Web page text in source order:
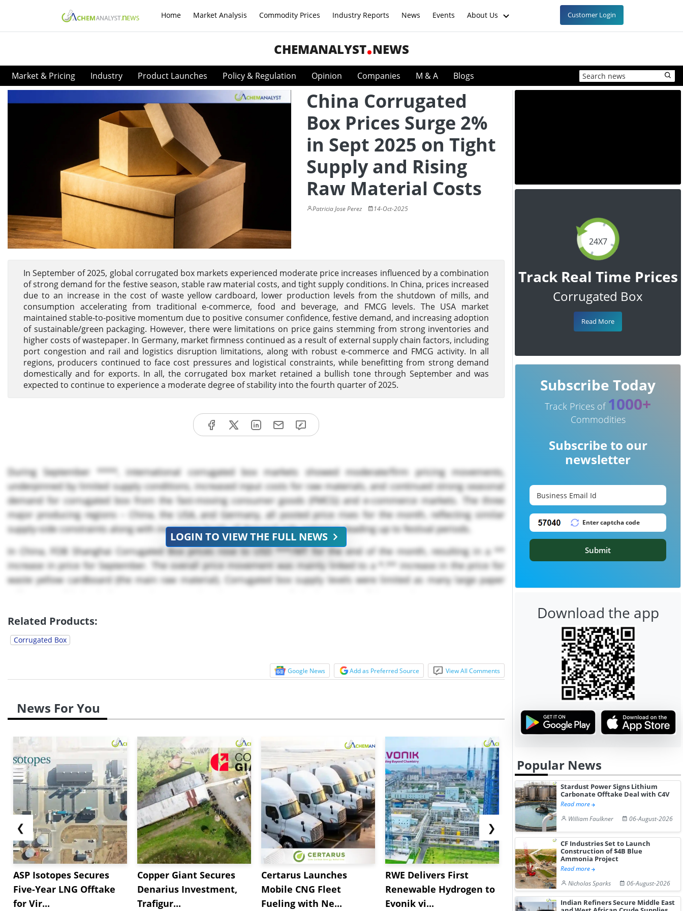
Home Market Analysis Commodity Prices Industry Reports News Events About Us Customer Login
CHEMANALYST NEWS
Market & Pricing Industry Product Launches Policy & Regulation Opinion Companies M & A Blogs
China Corrugated
Box Prices Surge 2%
in Sept 2025 on Tight
Supply and Rising
Raw Material Costs
Patricia Jose Perez 14-Oct-2025
In September of 2025, global corrugated box markets experienced moderate price increases influenced by a combination
of strong demand for the festive season, stable raw material costs, and tight supply conditions. In China, prices increased
due to an increase in the cost of waste yellow cardboard, lower production levels from the shutdown of mills, and
consumption accelerating from traditional e-commerce, food and beverage, and FMCG levels. The USA market
maintained stable-to-positive momentum due to positive consumer confidence, festive demand, and increasing adoption
of sustainable/green packaging. However, there were limitations on price gains stemming from strong inventories and
higher costs of wastepaper. In Germany, market firmness continued as a result of external supply chain factors, including
port congestion and rail and logistics disruption limitations, along with robust e-commerce and FMCG activity. In all
regions, producers continued to face cost pressures and logistical constraints, while benefitting from strong demand
domestically and for exports. In all, the corrugated box market retained a bullish tone through September and was
expected to continue to experience a moderate degree of stability into the fourth quarter of 2025.
During September ****, international corrugated box markets showed moderate/firm pricing movements,
underpinned by limited supply conditions, increased input costs for raw materials, and continued strong seasonal
demand for corrugated box from the fast-moving consumer goods (FMCG) and e-commerce markets. The three
major producing regions – China, the USA, and Germany, all posted price rises for the month, reflecting similar
supply-side constraints along with increasing levels of demand-side optimism leading up to festival periods.
In China, FOB Shanghai Corrugated Box prices rose to USD ***/MT for the end of the month, resulting in a **
increase in price for September. The overall price movement was mainly linked to a *.** increase in the price for
waste yellow cardboard (the main raw material). Corrugated box supply levels were limited as many large paper
LOGIN TO VIEW THE FULL NEWS
Related Products:
Corrugated Box
Google News Add as Preferred Source View All Comments
News For You
❮
ASP Isotopes Secures
Five-Year LNG Offtake
for Vir...
Copper Giant Secures
Denarius Investment,
Trafigur...
Certarus Launches
Mobile CNG Fleet
Fueling with Ne...
RWE Delivers First
Renewable Hydrogen to
Evonik vi...
NGN Secures Funding to
Advance Knapton
Hydrogen St...
Trinidad’s
Pr...
❯
24X7
Track Real Time Prices
Corrugated Box
Read More
Subscribe Today
Track Prices of 1000+
Commodities
Subscribe to our
newsletter
Submit
Download the app
Popular News
Stardust Power Signs Lithium
Carbonate Offtake Deal with C4V
Read more
William Faulkner
06-August-2026
CF Industries Set to Launch
Construction of $4B Blue
Ammonia Project
Read more
Nicholas Sparks
06-August-2026
Indian Refiners Secure Middle East